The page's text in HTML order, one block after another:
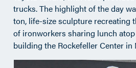
trucks. The highlight of the day
ton, life-size sculpture recreating
of ironworkers sharing lunch
building the Rockefeller Center in